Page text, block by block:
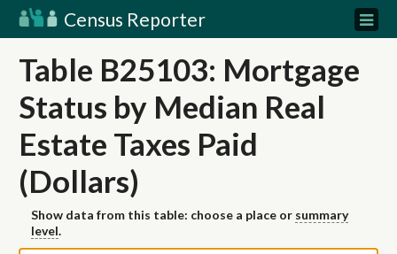
Census Reporter
Table B25103: Mortgage
Status by Median Real
Estate Taxes Paid
(Dollars)
Show data from this table: choose a place or summary
level.